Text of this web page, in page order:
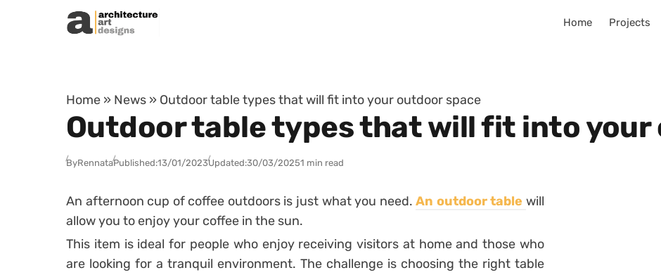
Skip to content
Home Projects
Home » News » Outdoor table types that will fit into your outdoor space
Outdoor table types that will fit into your
ByRennataPublished:13/01/2023Updated:30/03/20251 min read
An afternoon cup of coffee outdoors is just what you need.An outdoor table will
allow you to enjoy your coffee in the sun.
This item is ideal for people who enjoy receiving visitors at home and those who
are looking for a tranquil environment. The challenge is choosing the right table